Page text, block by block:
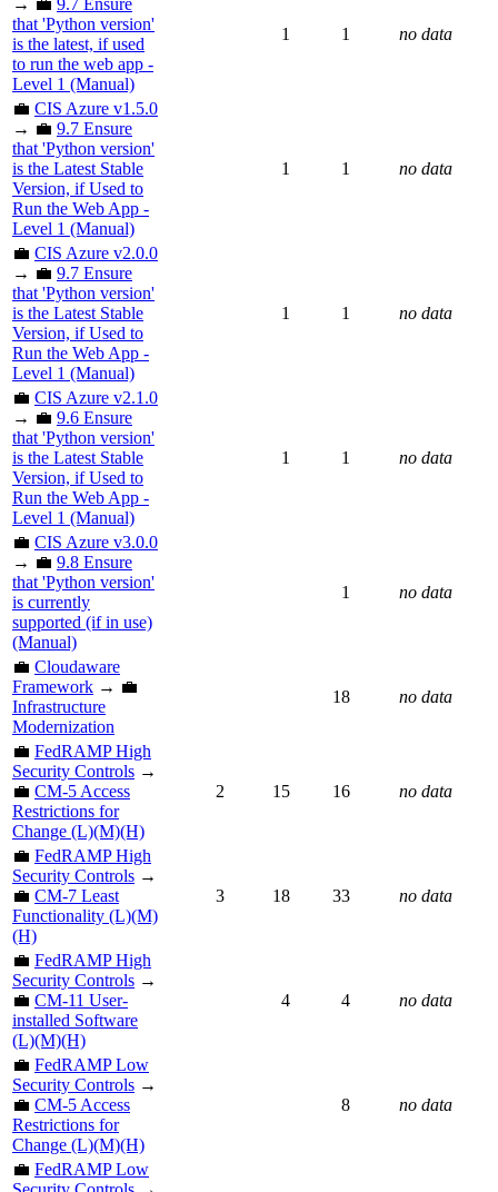
→ 💼 9.7 Ensure
that 'Python version'
is the latest, if used
to run the web app -
Level 1 (Manual)
1 1 no data
💼 CIS Azure v1.5.0
→ 💼 9.7 Ensure
that 'Python version'
is the Latest Stable
Version, if Used to
Run the Web App -
Level 1 (Manual)
1 1 no data
💼 CIS Azure v2.0.0
→ 💼 9.7 Ensure
that 'Python version'
is the Latest Stable
Version, if Used to
Run the Web App -
Level 1 (Manual)
1 1 no data
💼 CIS Azure v2.1.0
→ 💼 9.6 Ensure
that 'Python version'
is the Latest Stable
Version, if Used to
Run the Web App -
Level 1 (Manual)
1 1 no data
💼 CIS Azure v3.0.0
→ 💼 9.8 Ensure
that 'Python version'
is currently
supported (if in use)
(Manual)
1 no data
💼 Cloudaware
Framework → 💼
Infrastructure
Modernization
18 no data
💼 FedRAMP High
Security Controls →
💼 CM-5 Access
Restrictions for
Change (L)(M)(H)
2 15 16 no data
💼 FedRAMP High
Security Controls →
💼 CM-7 Least
Functionality (L)(M)
(H)
3 18 33 no data
💼 FedRAMP High
Security Controls →
💼 CM-11 User-
installed Software
(L)(M)(H)
4 4 no data
💼 FedRAMP Low
Security Controls →
💼 CM-5 Access
Restrictions for
Change (L)(M)(H)
8 no data
💼 FedRAMP Low